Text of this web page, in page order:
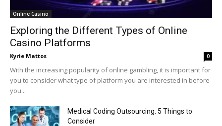
Online Casino
Exploring the Different Types of Online
Casino Platforms
Kyrie Mattos 0
With the increasing popularity of online gambling, it is important for
you to consider what type of platform you are interested in before
you...
Medical Coding Outsourcing: 5 Things to
Consider